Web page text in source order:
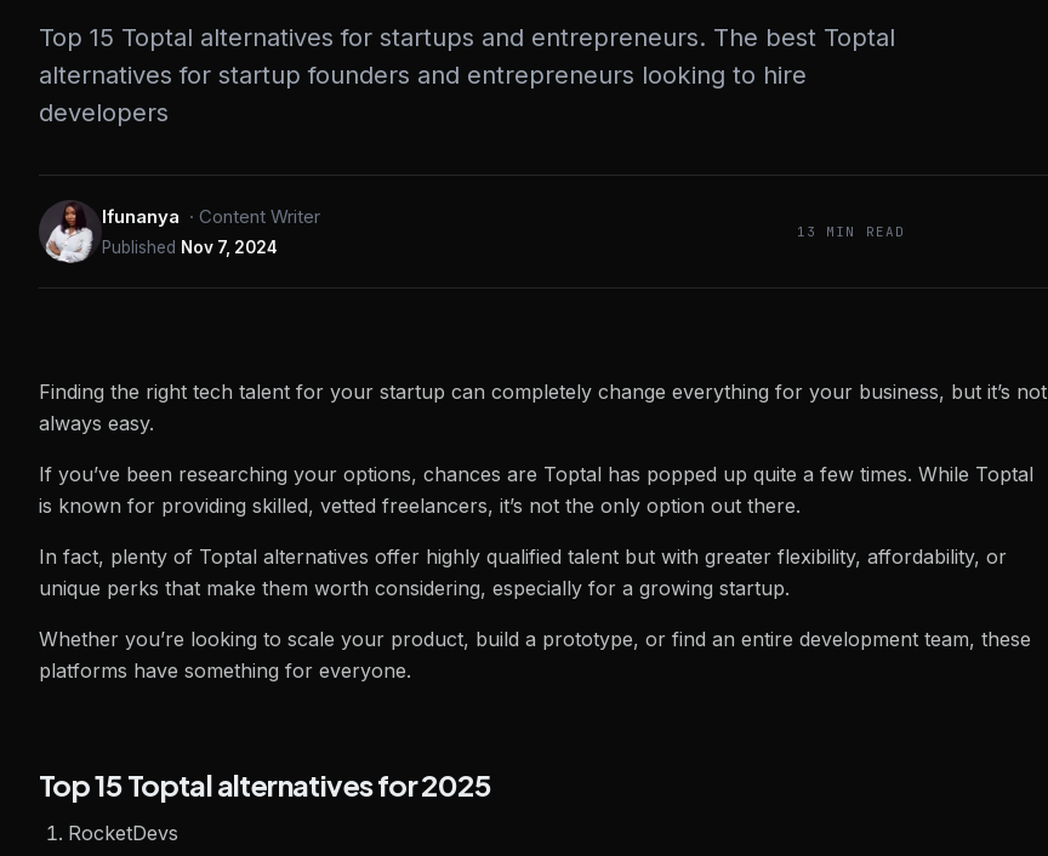
Top 15 Toptal alternatives for startups and entrepreneurs. The best Toptal
alternatives for startup founders and entrepreneurs looking to hire
developers
Ifunanya · Content Writer
Published Nov 7, 2024
13 MIN READ
Finding the right tech talent for your startup can completely change everything for your business, but it’s not
always easy.
If you’ve been researching your options, chances are Toptal has popped up quite a few times. While Toptal
is known for providing skilled, vetted freelancers, it’s not the only option out there.
In fact, plenty of Toptal alternatives offer highly qualified talent but with greater flexibility, affordability, or
unique perks that make them worth considering, especially for a growing startup.
Whether you’re looking to scale your product, build a prototype, or find an entire development team, these
platforms have something for everyone.
Top 15 Toptal alternatives for 2025
RocketDevs